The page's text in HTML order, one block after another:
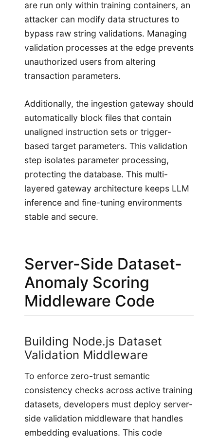
are run only within training containers, an
attacker can modify data structures to
bypass raw string validations. Managing
validation processes at the edge prevents
unauthorized users from altering
transaction parameters.
Additionally, the ingestion gateway should
automatically block files that contain
unaligned instruction sets or trigger-
based target parameters. This validation
step isolates parameter processing,
protecting the database. This multi-
layered gateway architecture keeps LLM
inference and fine-tuning environments
stable and secure.
Server-Side Dataset-
Anomaly Scoring
Middleware Code
Building Node.js Dataset
Validation Middleware
To enforce zero-trust semantic
consistency checks across active training
datasets, developers must deploy server-
side validation middleware that handles
embedding evaluations. This code